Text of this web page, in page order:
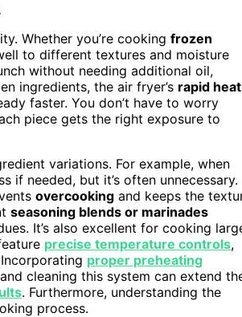
Whether you’re cooking frozen
to different textures and moisture
without needing additional oil,
ingredients, the air fryer’s rapid heat
faster. You don’t have to worry
piece gets the right exposure to
variations. For example, when
if needed, but it’s often unnecessary.
overcooking and keeps the
seasoning blends or marinades
It’s also excellent for cooking
precise temperature controls,
proper preheating
cleaning this system can extend
. Furthermore, understanding the
process.